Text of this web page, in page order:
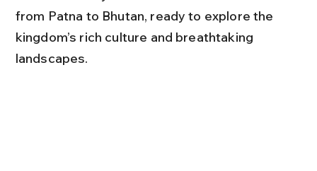
from Patna to Bhutan, ready to explore the
kingdom’s rich culture and breathtaking
landscapes.